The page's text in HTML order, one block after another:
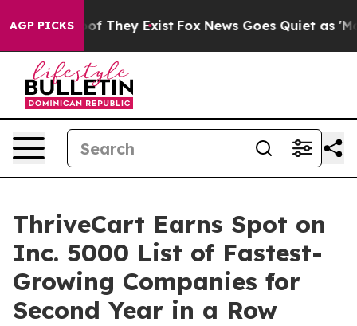
AGP PICKS
no Proof They Exist Fox News Goes Quiet as
ThriveCart Earns Spot on
Inc. 5000 List of Fastest-
Growing Companies for
Second Year in a Row